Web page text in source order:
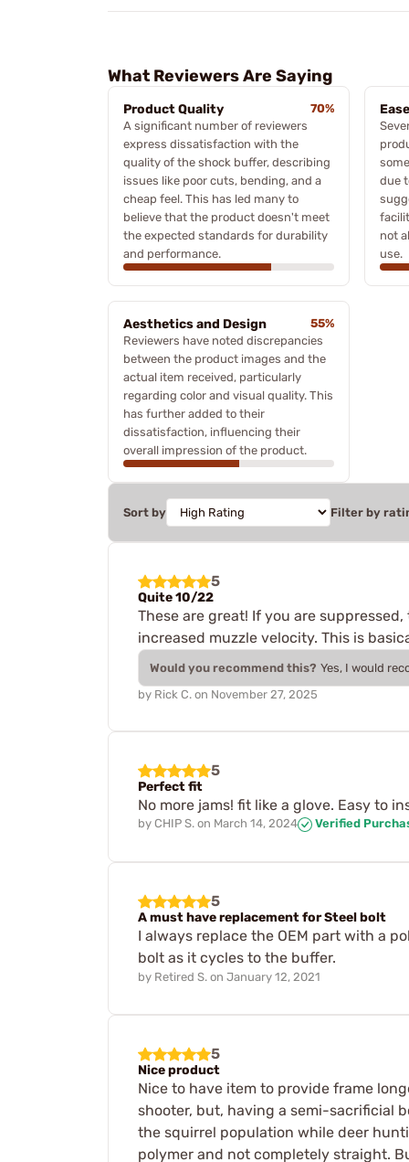
What Reviewers Are Saying
Product Quality
70%
A significant number of reviewers
express dissatisfaction with the
quality of the shock buffer, describing
issues like poor cuts, bending, and a
cheap feel. This has led many to
believe that the product doesn't meet
the expected standards for durability
and performance.
due
not
use.
Aesthetics and Design
55%
Reviewers have noted discrepancies
between the product images and the
actual item received, particularly
regarding color and visual quality. This
has further added to their
dissatisfaction, influencing their
overall impression of the product.
Sort by Filter by
5
Quite 10/22
These are great! If you are
increased muzzle velocity. This is
Would you recommend this? Yes, I would
by Rick C. on November 27, 2025
5
Perfect fit
No more jams! fit like a glove. Easy to
by CHIP S. on March 14, 2024 Verified
5
A must have replacement for Steel bolt
I always replace the OEM part with a
bolt as it cycles to the buffer.
by Retired S. on January 12, 2021
5
Nice product
Nice to have item to provide frame
shooter, but, having a semi-sacrificial
the squirrel population while deer
polymer and not completely straight.